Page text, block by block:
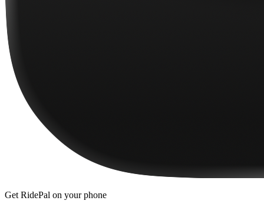
Get RidePal on your phone